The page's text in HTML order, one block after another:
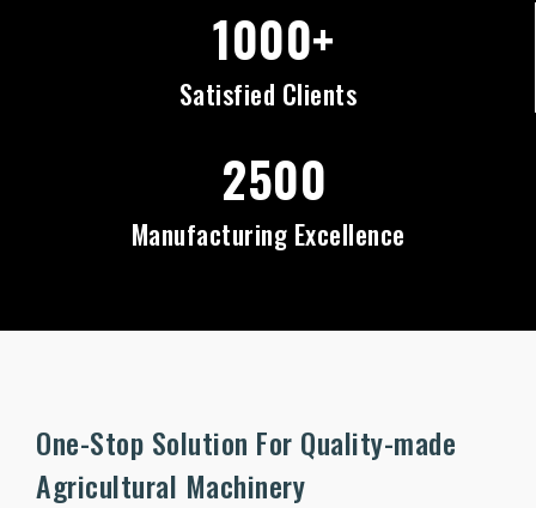
1000+
Satisfied Clients
2500
Manufacturing Excellence
One-Stop Solution For Quality-made
Agricultural Machinery